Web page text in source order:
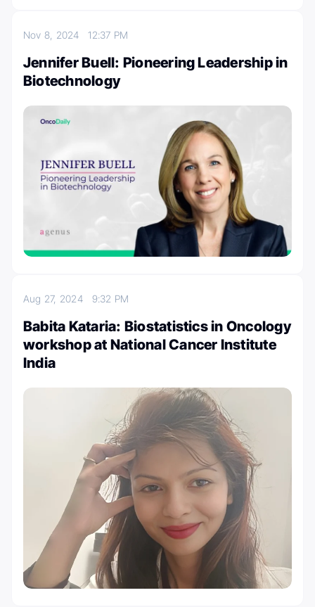
Nov 8, 202412:37 PM
Jennifer Buell: Pioneering Leadership in
Biotechnology
Aug 27, 2024 9:32 PM
Babita Kataria: Biostatistics in Oncology
workshop at National Cancer Institute
India